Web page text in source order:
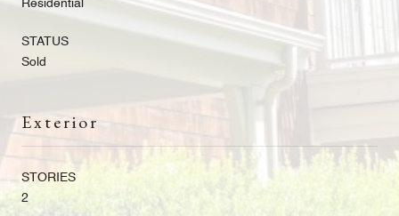
Residential
STATUS
Sold
Exterior
STORIES
2